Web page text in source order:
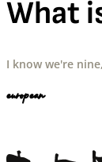
What
I know we're
european